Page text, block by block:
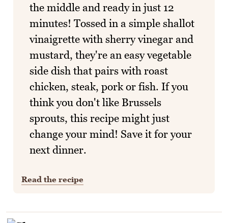
the middle and ready in just 12
minutes! Tossed in a simple shallot
vinaigrette with sherry vinegar and
mustard, they're an easy vegetable
side dish that pairs with roast
chicken, steak, pork or fish. If you
think you don't like Brussels
sprouts, this recipe might just
change your mind! Save it for your
next dinner.
Read the recipe